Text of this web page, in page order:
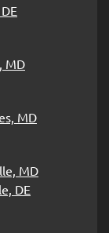
MD
MD
MD
DE